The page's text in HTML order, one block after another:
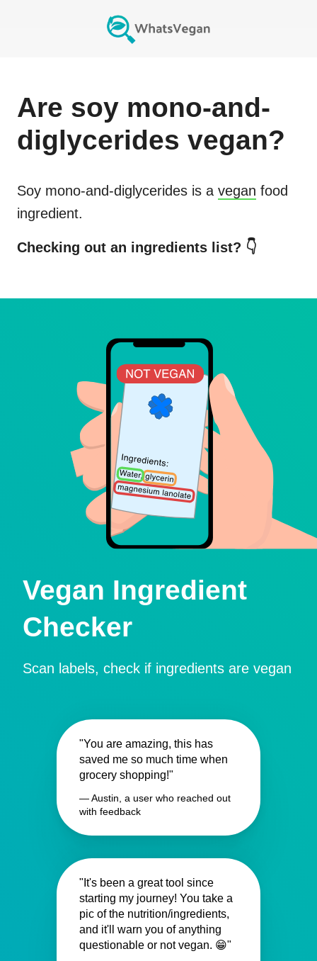
Are soy mono-and-
diglycerides vegan?
Soy mono-and-diglycerides is a vegan food
ingredient.
Checking out an ingredients list? 👇
Vegan Ingredient
Checker
Scan labels, check if ingredients are vegan
"You are amazing, this has
saved me so much time when
grocery shopping!"
— Austin, a user who reached out
with feedback
"It's been a great tool since
starting my journey! You take a
pic of the nutrition/ingredients,
and it'll warn you of anything
questionable or not vegan. 😁"